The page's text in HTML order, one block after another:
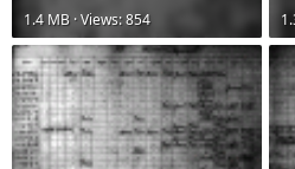
1.4 MB · Views: 854